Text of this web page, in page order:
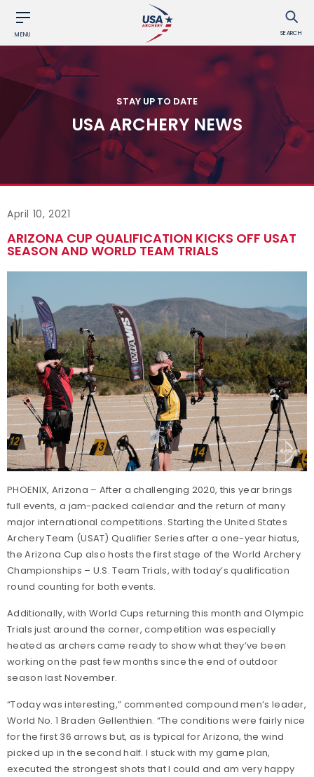
MENU SEARCH
STAY UP TO DATE
USA ARCHERY NEWS
April 10, 2021
ARIZONA CUP QUALIFICATION KICKS OFF USAT
SEASON AND WORLD TEAM TRIALS
PHOENIX, Arizona – After a challenging 2020, this year brings
full events, a jam-packed calendar and the return of many
major international competitions. Starting the United States
Archery Team (USAT) Qualifier Series after a one-year hiatus,
the Arizona Cup also hosts the first stage of the World Archery
Championships – U.S. Team Trials, with today’s qualification
round counting for both events.
Additionally, with World Cups returning this month and Olympic
Trials just around the corner, competition was especially
heated as archers came ready to show what they’ve been
working on the past few months since the end of outdoor
season last November.
“Today was interesting,” commented compound men’s leader,
World No. 1 Braden Gellenthien. “The conditions were fairly nice
for the first 36 arrows but, as is typical for Arizona, the wind
picked up in the second half. I stuck with my game plan,
executed the strongest shots that I could and am very happy